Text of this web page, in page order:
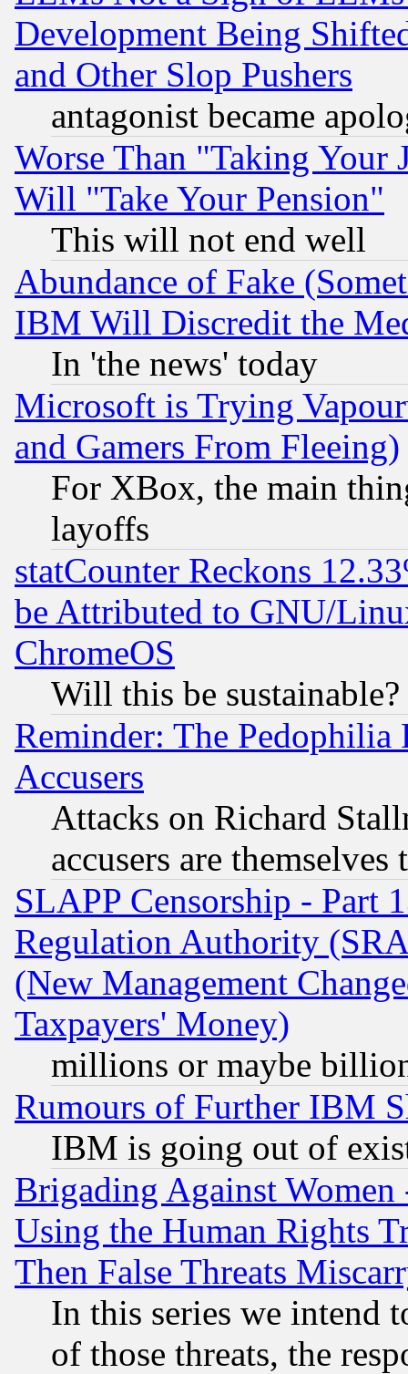
Development Being
and Other Slop Pushers
antagonist became
Worse Than "Taking Your
Will "Take Your Pension"
This will not end well
Abundance of Fake
IBM Will Discredit the
In 'the news' today
Microsoft is Trying
and Gamers From Fleeing)
For XBox, the main
layoffs
statCounter Reckons
be Attributed to GNU/
ChromeOS
Will this be sustainable?
Reminder: The Pedophilia
Accusers
Attacks on Richard
accusers are
SLAPP Censorship - Part
Regulation Authority
(New Management
Taxpayers' Money)
millions or maybe
Rumours of Further IBM
IBM is going out of
Brigading Against
Using the Human Rights
Then False Threats
In this series we intend
of those threats, the